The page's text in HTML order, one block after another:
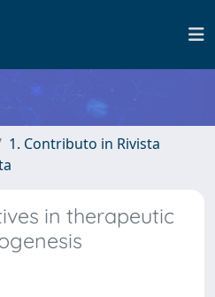
1. Contributo in Rivista
in therapeutic